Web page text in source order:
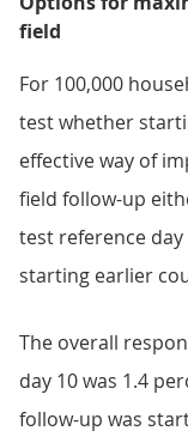
field
For 100,000
test whether
effective way of
field follow-up
test reference
starting earlier
The overall
day 10 was 1.4
follow-up was